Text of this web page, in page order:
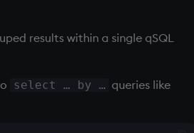
results within a single qSQL
select … by … queries like